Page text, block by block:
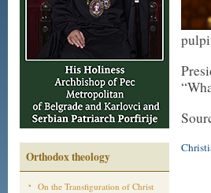
Orthodox theology
On the Transfiguration of Christ